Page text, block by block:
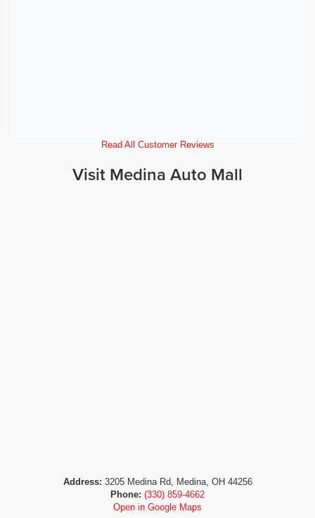
Read All Customer Reviews
Visit Medina Auto Mall
Address: 3205 Medina Rd, Medina, OH 44256
Phone: (330) 859-4662
Open in Google Maps